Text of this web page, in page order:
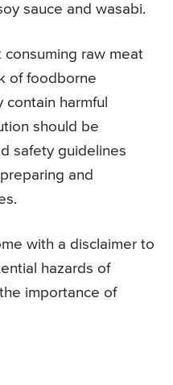
sauce and wasabi.
raw meat
of foodborne
harmful
should be
safety guidelines
and
with a disclaimer to
hazards of
importance of